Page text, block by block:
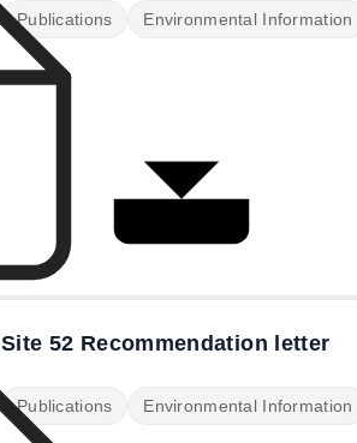
Publications Environmental Information
Site 52 Recommendation letter
Publications Environmental Information